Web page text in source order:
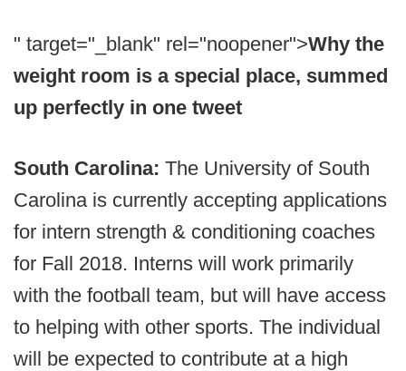
" target="_blank" rel="noopener">Why the
weight room is a special place, summed
up perfectly in one tweet
South Carolina: The University of South
Carolina is currently accepting applications
for intern strength & conditioning coaches
for Fall 2018. Interns will work primarily
with the football team, but will have access
to helping with other sports. The individual
will be expected to contribute at a high